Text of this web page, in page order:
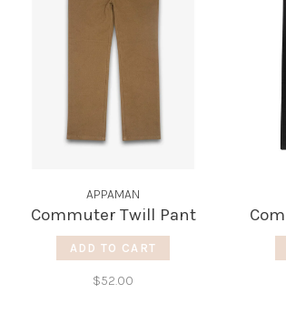
APPAMAN
Commuter Twill Pant
ADD TO CART
$52.00